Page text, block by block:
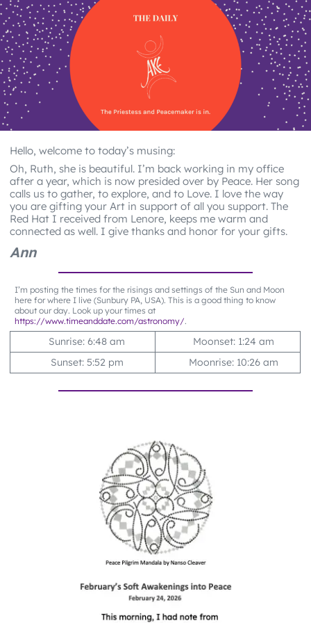
Hello, welcome to today’s musing:
Oh, Ruth, she is beautiful. I’m back working in my office
after a year, which is now presided over by Peace. Her song
calls us to gather, to explore, and to Love. I love the way
you are gifting your Art in support of all you support. The
Red Hat I received from Lenore, keeps me warm and
connected as well. I give thanks and honor for your gifts.
Ann
I’m posting the times for the risings and settings of the Sun and Moon
here for where I live (Sunbury PA, USA). This is a good thing to know
about our day. Look up your times at
https://www.timeanddate.com/astronomy/.
Sunrise: 6:48 am
Moonset: 1:24 am
Sunset: 5:52 pm
Moonrise: 10:26 am